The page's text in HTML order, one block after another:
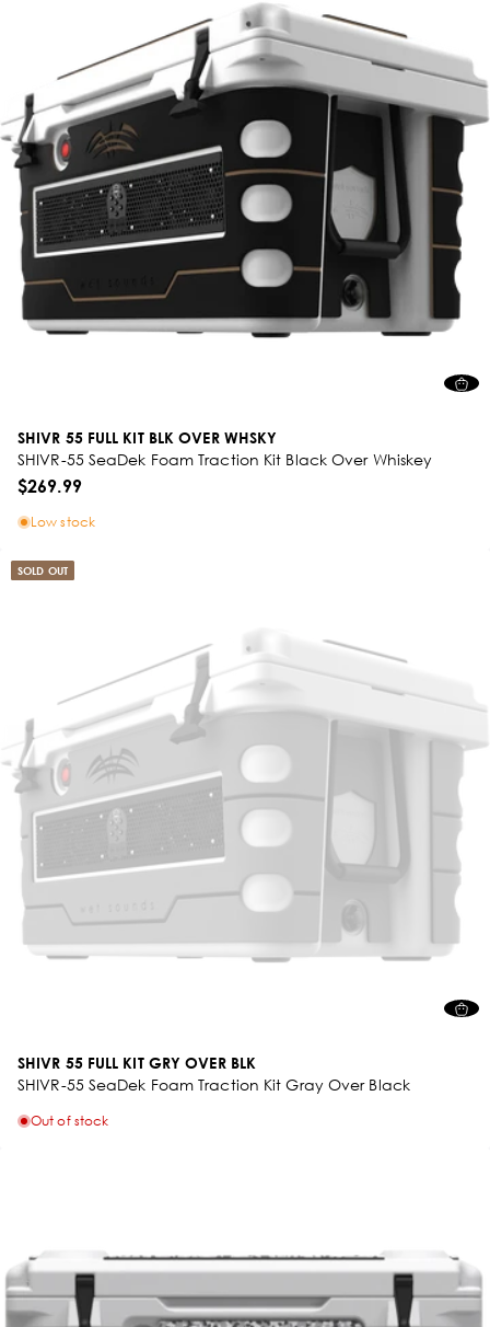
SHIVR 55 FULL KIT BLK OVER WHSKY
SHIVR-55 SeaDek Foam Traction Kit Black Over Whiskey
$269.99
Low stock
SOLD OUT
SHIVR 55 FULL KIT GRY OVER BLK
SHIVR-55 SeaDek Foam Traction Kit Gray Over Black
Out of stock